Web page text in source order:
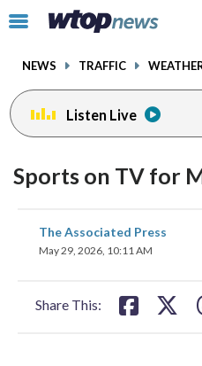
Click
toggle
menu.
NEWS TRAFFIC
Listen Live
Sports on TV for
The Associated Press
May 29, 2026, 10:11 AM
Share This:
share
on
facebookinstagram